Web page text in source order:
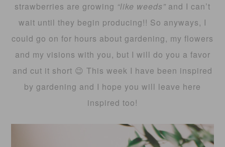
strawberries are growing “like weeds” and I can’t
wait until they begin producing!! So anyways, I
could go on for hours about gardening, my flowers
and my visions with you, but I will do you a favor
and cut it short 😉 This week I have been inspired
by gardening and I hope you will leave here
inspired too!